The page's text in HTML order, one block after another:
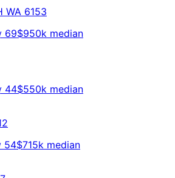
WA 6153
69$950k median
44$550k median
54$715k median